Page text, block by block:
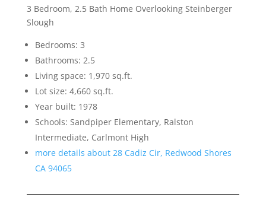
3 Bedroom, 2.5 Bath Home Overlooking Steinberger
Slough
Bedrooms: 3
Bathrooms: 2.5
Living space: 1,970 sq.ft.
Lot size: 4,660 sq.ft.
Year built: 1978
Schools: Sandpiper Elementary, Ralston
Intermediate, Carlmont High
more details about 28 Cadiz Cir, Redwood Shores
CA 94065